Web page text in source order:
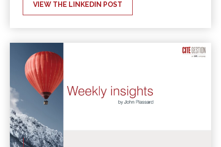
VIEW THE LINKEDIN POST